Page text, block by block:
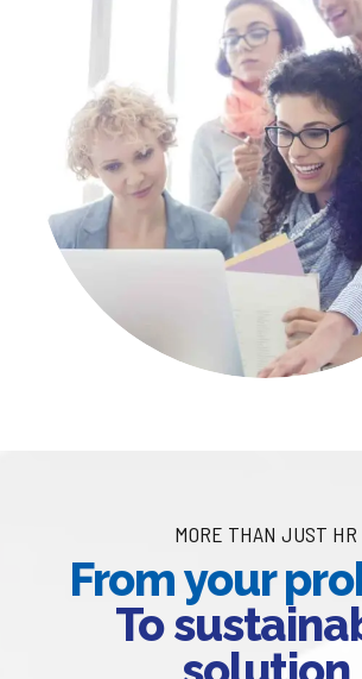
MORE THAN JUST HR
From your
To